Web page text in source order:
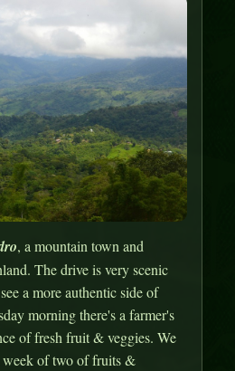
, a mountain town and
The drive is very scenic
a more authentic side of
morning there's a farmer's
of fresh fruit & veggies. We
of two of fruits &